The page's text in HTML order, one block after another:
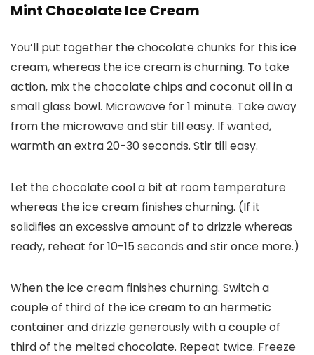
Mint Chocolate Ice Cream
You’ll put together the chocolate chunks for this ice
cream, whereas the ice cream is churning. To take
action, mix the chocolate chips and coconut oil in a
small glass bowl. Microwave for 1 minute. Take away
from the microwave and stir till easy. If wanted,
warmth an extra 20-30 seconds. Stir till easy.
Let the chocolate cool a bit at room temperature
whereas the ice cream finishes churning. (If it
solidifies an excessive amount of to drizzle whereas
ready, reheat for 10-15 seconds and stir once more.)
When the ice cream finishes churning. Switch a
couple of third of the ice cream to an hermetic
container and drizzle generously with a couple of
third of the melted chocolate. Repeat twice. Freeze